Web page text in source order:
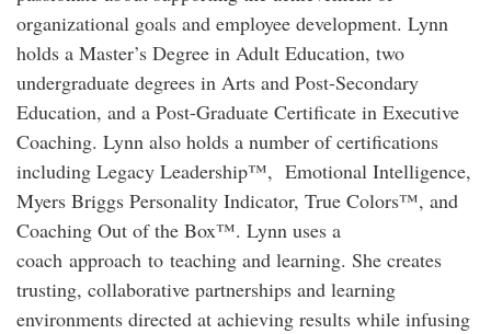
organizational goals and employee development. Lynn
holds a Master’s Degree in Adult Education, two
undergraduate degrees in Arts and Post-Secondary
Education, and a Post-Graduate Certificate in Executive
Coaching. Lynn also holds a number of certifications
including Legacy Leadership™, Emotional Intelligence,
Myers Briggs Personality Indicator, True Colors™, and
Coaching Out of the Box™. Lynn uses a
coach approach to teaching and learning. She creates
trusting, collaborative partnerships and learning
environments directed at achieving results while infusing